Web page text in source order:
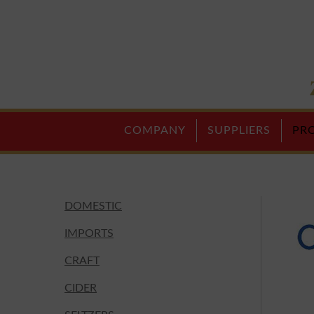
COMPANY
SUPPLIERS
DOMESTIC
IMPORTS
CRAFT
CIDER